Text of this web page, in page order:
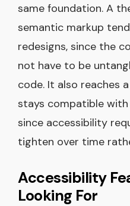
same foundation. A
semantic markup
redesigns, since the
not have to be
code. It also reaches
stays compatible
since accessibility
tighten over time
Accessibility
Looking For